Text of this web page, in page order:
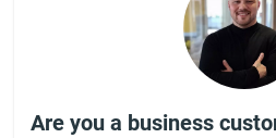
Are you a business